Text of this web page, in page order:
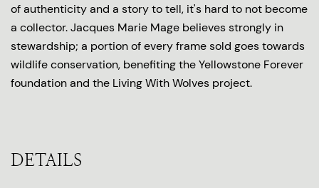
of authenticity and a story to tell, it's hard to not become
a collector. Jacques Marie Mage believes strongly in
stewardship; a portion of every frame sold goes towards
wildlife conservation, benefiting the Yellowstone Forever
foundation and the Living With Wolves project.
DETAILS